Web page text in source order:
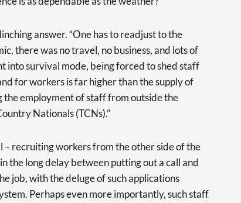
answer. “One has to readjust to the
there was no travel, no business, and lots of
into survival mode, being forced to shed staff
for workers is far higher than the supply of
employment of staff from outside the
Nationals (TCNs).”
– recruiting workers from the other side of the
the long delay between putting out a call and
job, with the deluge of such applications
Perhaps even more importantly, such staff